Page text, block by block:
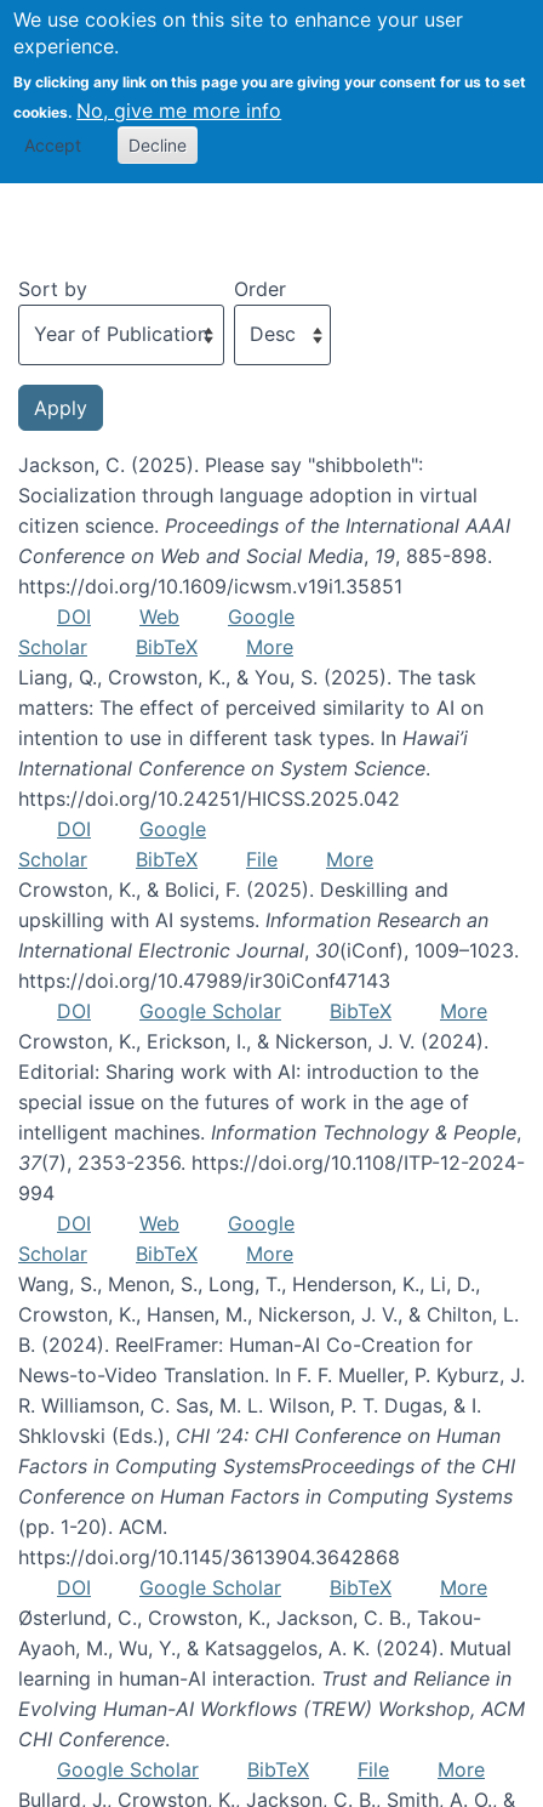
We use cookies on this site to enhance your user
experience.
By clicking any link on this page you are giving your consent for us to set
cookies. No, give me more info
Accept Decline
Recent publications
Sort by Order
Jackson, C. (2025). Please say "shibboleth":
Socialization through language adoption in virtual
citizen science. Proceedings of the International AAAI
Conference on Web and Social Media, 19, 885-898.
https://doi.org/10.1609/icwsm.v19i1.35851
DOI
Web
Google
Scholar
BibTeX
More
Liang, Q., Crowston, K., & You, S. (2025). The task
matters: The effect of perceived similarity to AI on
intention to use in different task types. In Hawai’i
International Conference on System Science.
https://doi.org/10.24251/HICSS.2025.042
DOI
Google
Scholar
BibTeX File
More
Crowston, K., & Bolici, F. (2025). Deskilling and
upskilling with AI systems. Information Research an
International Electronic Journal, 30(iConf), 1009–1023.
https://doi.org/10.47989/ir30iConf47143
DOI
Google Scholar BibTeX
More
Crowston, K., Erickson, I., & Nickerson, J. V. (2024).
Editorial: Sharing work with AI: introduction to the
special issue on the futures of work in the age of
intelligent machines. Information Technology & People,
37(7), 2353-2356. https://doi.org/10.1108/ITP-12-2024-
994
DOI
Web
Google
Scholar
BibTeX
More
Wang, S., Menon, S., Long, T., Henderson, K., Li, D.,
Crowston, K., Hansen, M., Nickerson, J. V., & Chilton, L.
B. (2024). ReelFramer: Human-AI Co-Creation for
News-to-Video Translation. In F. F. Mueller, P. Kyburz, J.
R. Williamson, C. Sas, M. L. Wilson, P. T. Dugas, & I.
Shklovski (Eds.), CHI ’24: CHI Conference on Human
Factors in Computing SystemsProceedings of the CHI
Conference on Human Factors in Computing Systems
(pp. 1-20). ACM.
https://doi.org/10.1145/3613904.3642868
DOI
Google Scholar BibTeX
More
Østerlund, C., Crowston, K., Jackson, C. B., Takou-
Ayaoh, M., Wu, Y., & Katsaggelos, A. K. (2024). Mutual
learning in human-AI interaction. Trust and Reliance in
Evolving Human-AI Workflows (TREW) Workshop, ACM
CHI Conference.
Google Scholar
BibTeX File
More
Bullard, J., Crowston, K., Jackson, C. B., Smith, A. O., &